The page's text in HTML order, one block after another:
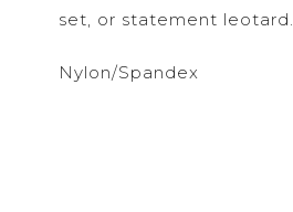
set, or statement leotard.
Nylon/Spandex